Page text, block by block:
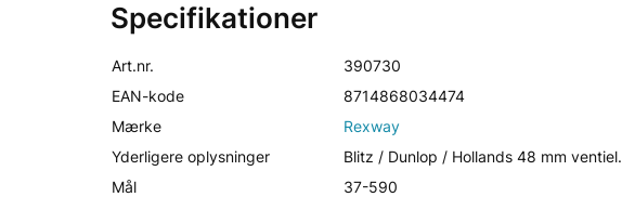
Specifikationer
Art.nr.
390730
EAN-kode
8714868034474
Mærke
Rexway
Yderligere oplysninger
Blitz / Dunlop / Hollands 48 mm ventiel.
Mål
37-590